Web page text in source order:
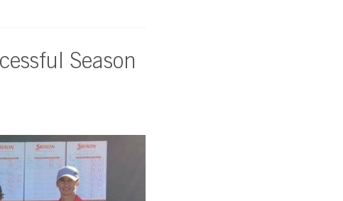
Season